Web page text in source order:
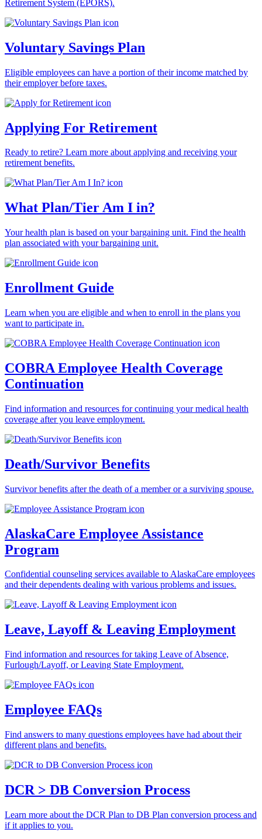
Retirement System (EPORS).
Voluntary Savings Plan
Eligible employees can have a portion of their income matched by
their employer before taxes.
Applying For Retirement
Ready to retire? Learn more about applying and receiving your
retirement benefits.
What Plan/Tier Am I in?
Your health plan is based on your bargaining unit. Find the health
plan associated with your bargaining unit.
Enrollment Guide
Learn when you are eligible and when to enroll in the plans you
want to participate in.
COBRA Employee Health Coverage
Continuation
Find information and resources for continuing your medical health
coverage after you leave employment.
Death/Survivor Benefits
Survivor benefits after the death of a member or a surviving spouse.
AlaskaCare Employee Assistance
Program
Confidential counseling services available to AlaskaCare employees
and their dependents dealing with various problems and issues.
Leave, Layoff & Leaving Employment
Find information and resources for taking Leave of Absence,
Furlough/Layoff, or Leaving State Employment.
Employee FAQs
Find answers to many questions employees have had about their
different plans and benefits.
DCR > DB Conversion Process
Learn more about the DCR Plan to DB Plan conversion process and
if it applies to you.